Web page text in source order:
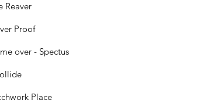
Reaver
Proof
over - Spectus
Place